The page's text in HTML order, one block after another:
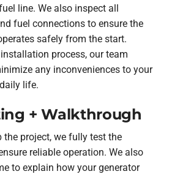
line. We also inspect all
fuel connections to ensure the
safely from the start.
process, our team
any inconveniences to your
life.
+ Walkthrough
the project, we fully test the
reliable operation. We also
to explain how your generator